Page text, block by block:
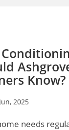
Know?
2025
needs